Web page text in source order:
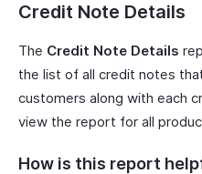
Credit Note Details
The Credit Note Details
the list of all credit notes
customers along with each
view the report for all
How is this report